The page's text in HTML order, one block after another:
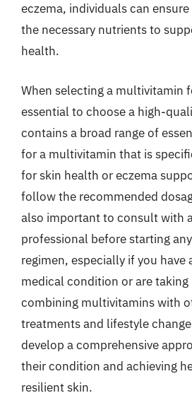
eczema, individuals can
the necessary nutrients to
health.
When selecting a multivitamin
essential to choose a high-
contains a broad range of
for a multivitamin that is
for skin health or eczema
follow the recommended
also important to consult with
professional before starting
regimen, especially if you have
medical condition or are
combining multivitamins with
treatments and lifestyle
develop a comprehensive
their condition and achieving
resilient skin.